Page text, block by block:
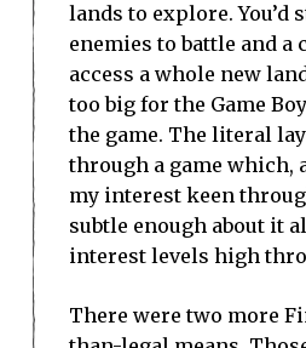
lands to explore.
enemies to battle and
access a whole new
too big for the Game
the game. The literal
through a game which,
my interest keen
subtle enough about it
interest levels high
There were two more